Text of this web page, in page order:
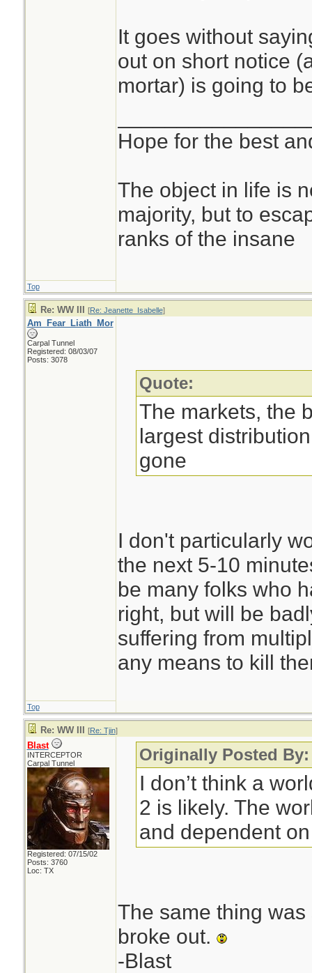
It goes without
out on short notice
mortar) is going to
Hope for the best
The object in life is
majority, but to
ranks of the insane
Top
Re: WW III [Re: Jeanette_Isabelle]
Am_Fear_Liath_Mor
Carpal Tunnel
Registered: 08/03/07
Posts: 3078
Quote:
The markets, the
largest
gone
I don't particularly
the next 5-10
be many folks who
right, but will be
suffering from
any means to kill
Top
Re: WW III [Re: Tjin]
Blast
INTERCEPTOR
Carpal Tunnel
Registered: 07/15/02
Posts: 3760
Loc: TX
Originally Posted
I don’t think a
2 is likely. The
and dependent
The same thing
broke out.
-Blast